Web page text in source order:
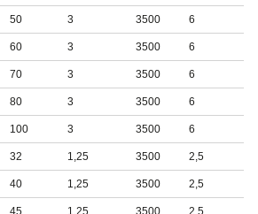
50 3 3500 6
60 3 3500 6
70 3 3500 6
80 3 3500 6
100 3 3500 6
32 1,25 3500 2,5
40 1,25 3500 2,5